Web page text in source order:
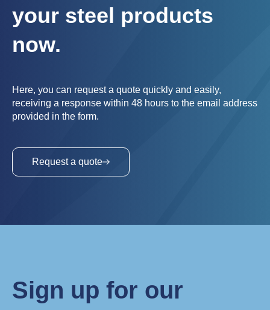
your steel products
now.
Here, you can request a quote quickly and easily,
receiving a response within 48 hours to the email address
provided in the form.
Request a quote
Sign up for our